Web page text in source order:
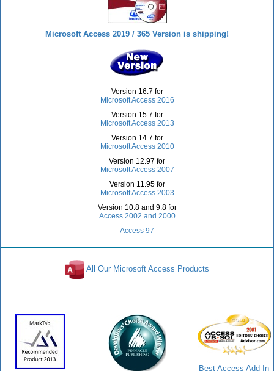
Microsoft Access 2019 / 365 Version is shipping!
Version 16.7 for
Microsoft Access 2016
Version 15.7 for
Microsoft Access 2013
Version 14.7 for
Microsoft Access 2010
Version 12.97 for
Microsoft Access 2007
Version 11.95 for
Microsoft Access 2003
Version 10.8 and 9.8 for
Access 2002 and 2000
Access 97
All Our Microsoft Access Products
Best Access Add-In